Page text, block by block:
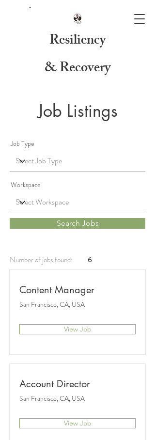
Resiliency
& Recovery
Job Listings
Job Type
Workspace
Search Jobs
Number of jobs found: 6
Content Manager
San Francisco, CA, USA
View Job
Account Director
San Francisco, CA, USA
View Job